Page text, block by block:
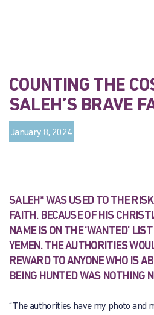
COUNTING THE
SALEH’S BRAVE
January 8, 2024
SALEH* WAS USED TO THE
FAITH. BECAUSE OF HIS
NAME IS ON THE ‘WANTED’
YEMEN. THE AUTHORITIES
REWARD TO ANYONE WHO IS
BEING HUNTED WAS NOTHING
“The authorities have my photo and